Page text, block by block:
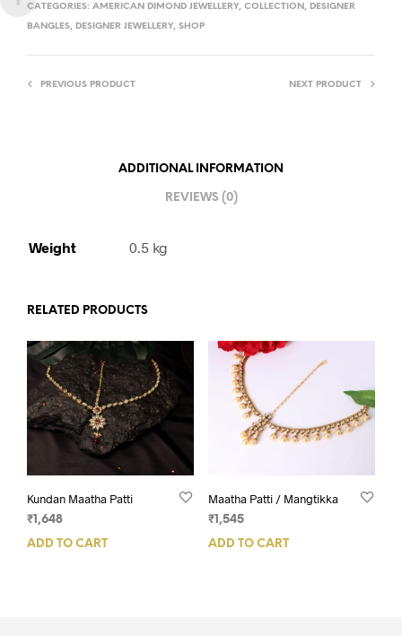
CATEGORIES: AMERICAN DIMOND JEWELLERY, COLLECTION, DESIGNER
BANGLES, DESIGNER JEWELLERY, SHOP
PREVIOUS PRODUCT NEXT PRODUCT
ADDITIONAL INFORMATION
REVIEWS (0)
Weight 0.5 kg
RELATED PRODUCTS
Kundan Maatha Patti
₹ 1,648
ADD TO CART
Maatha Patti / Mangtikka
₹1,545
ADD TO CART